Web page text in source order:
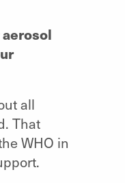
all
That
WHO in